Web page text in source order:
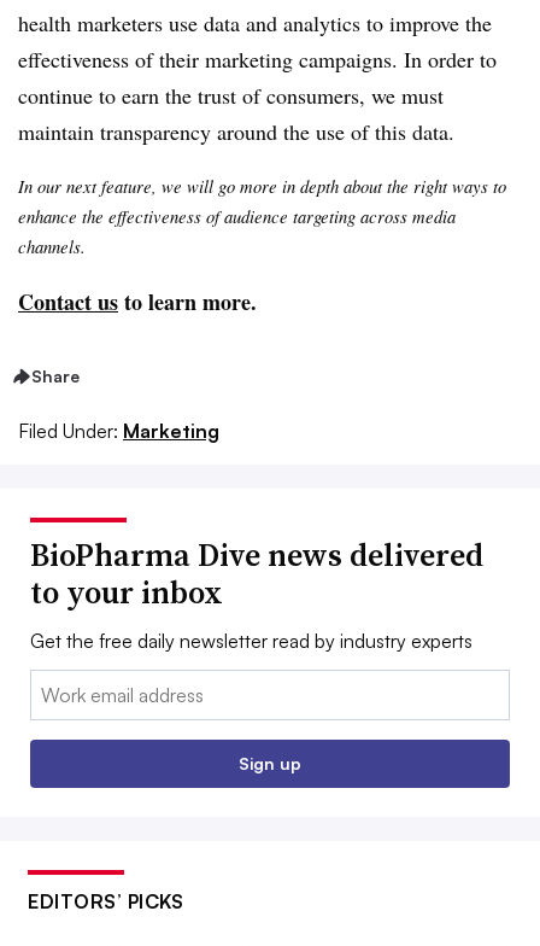
health marketers use data and analytics to improve the
effectiveness of their marketing campaigns. In order to
continue to earn the trust of consumers, we must
maintain transparency around the use of this data.
In our next feature, we will go more in depth about the right ways to
enhance the effectiveness of audience targeting across media
channels.
Contact usto learn more.
Share
Filed Under: Marketing
BioPharma Dive news delivered
to your inbox
Get the free daily newsletter read by industry experts
Email:
Sign up
EDITORS’ PICKS